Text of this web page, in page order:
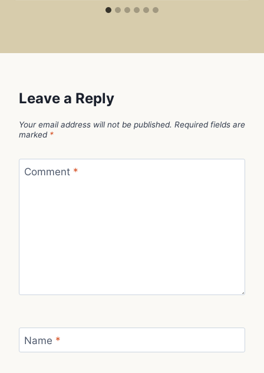
Leave a Reply
Your email address will not be published. Required fields are
marked *
Comment *
Name *